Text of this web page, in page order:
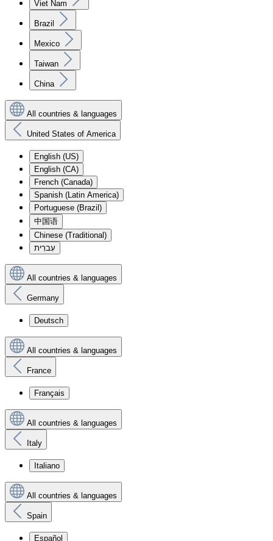
Viet Nam
Brazil
Mexico
Taiwan
China
All countries & languages
United States of America
English (US)
English (CA)
French (Canada)
Spanish (Latin America)
Portuguese (Brazil)
中国语
Chinese (Traditional)
עִברִית
All countries & languages
Germany
Deutsch
All countries & languages
France
Français
All countries & languages
Italy
Italiano
All countries & languages
Spain
Español